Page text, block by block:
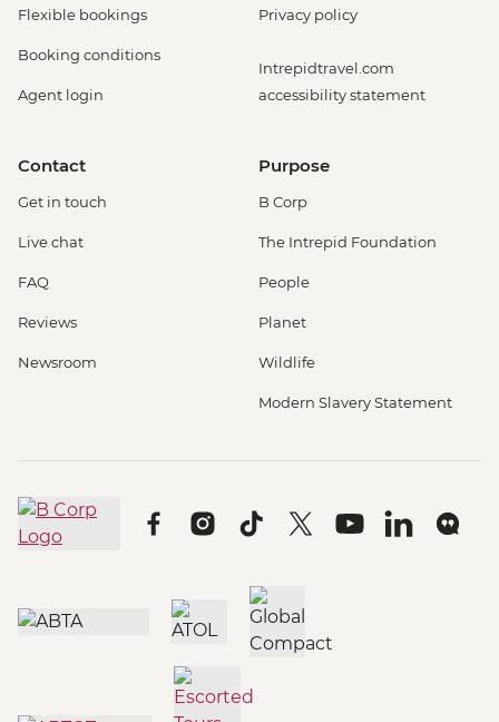
Flexible bookings
Booking conditions
Agent login
Privacy policy
Intrepidtravel.com
accessibility statement
Contact
Get in touch
Live chat
FAQ
Reviews
Newsroom
Purpose
B Corp
The Intrepid Foundation
People
Planet
Wildlife
Modern Slavery Statement